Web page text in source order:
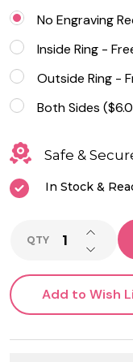
RingNo Engraving
Inside Ring -
Outside Ring -
Both Sides
Safe &
In Stock &
QTY
Add to Wish